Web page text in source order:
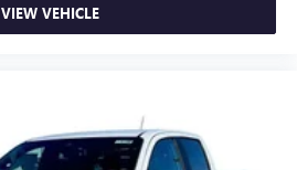
VIEW VEHICLE